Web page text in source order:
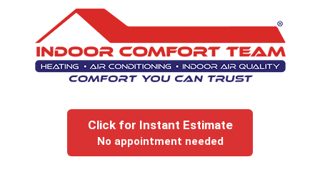
Click for Instant Estimate
No appointment needed